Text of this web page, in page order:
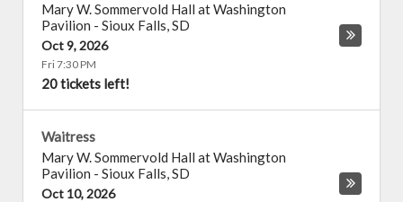
Mary W. Sommervold Hall at Washington
Pavilion - Sioux Falls,SD
Oct 9, 2026
Fri 7:30 PM
20 tickets left!
Waitress
Mary W. Sommervold Hall at Washington
Pavilion - Sioux Falls,SD
Oct 10, 2026